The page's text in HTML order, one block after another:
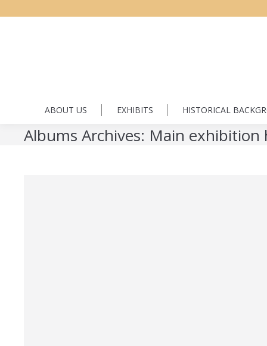
ABOUT US EXHIBITS HISTORICAL
Albums Archives: Main exhibition